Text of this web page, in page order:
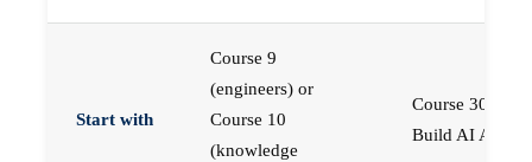
Start with
Course 9
(engineers) or
Course 10
(knowledge
Course 30 —
Build AI Agents